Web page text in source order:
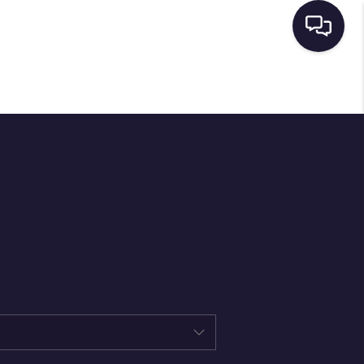
FINANCING